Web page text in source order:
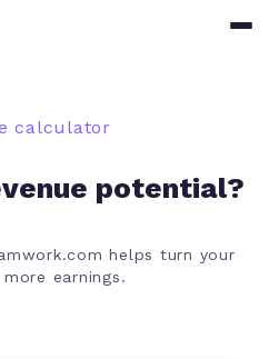
calculator
potential?
helps turn your
earnings.